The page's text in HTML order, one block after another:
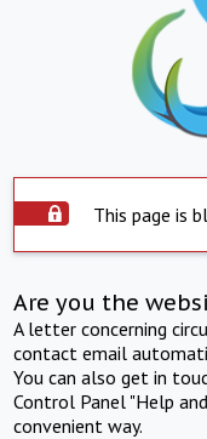
This page is
Are you the
A letter concerning
contact email
You can also get in
Control Panel "Help
convenient way.